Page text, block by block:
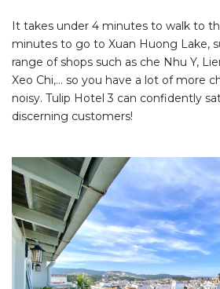
It takes under 4 minutes to walk to
minutes to go to Xuan Huong Lake,
range of shops such as che Nhu Y,
Xeo Chi,... so you have a lot of more
noisy. Tulip Hotel 3 can confidently
discerning customers!